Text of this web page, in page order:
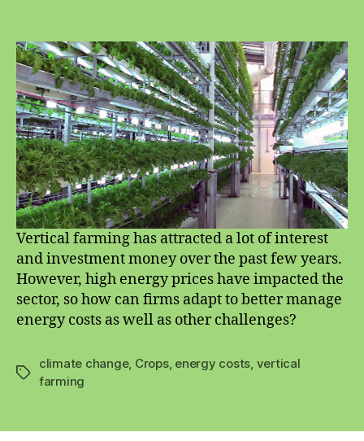
and
energy
costs:
how
can
producers
manage?
Vertical farming has attracted a lot of interest
and investment money over the past few years.
However, high energy prices have impacted the
sector, so how can firms adapt to better manage
energy costs as well as other challenges?
Tags
climate change, Crops, energy costs, vertical
farming